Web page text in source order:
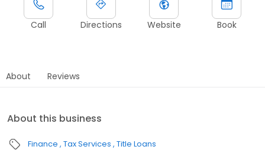
Call Directions Website Book
About Reviews
About this business
Finance Tax Services Title Loans